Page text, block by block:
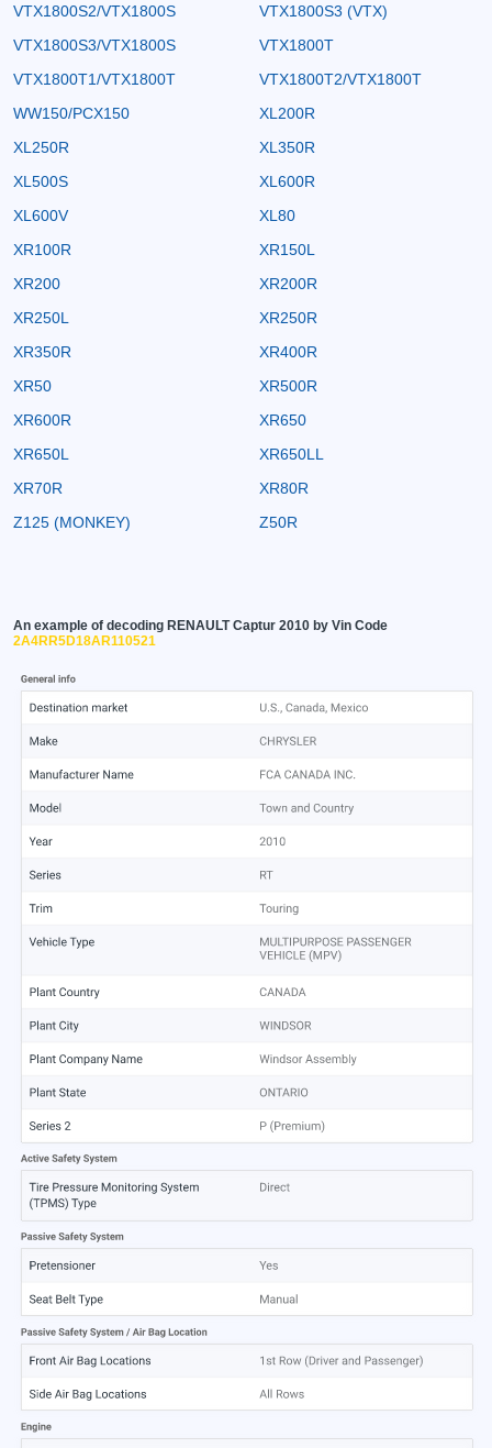
VTX1800S2/VTX1800S
VTX1800S3 (VTX)
VTX1800S3/VTX1800S
VTX1800T
VTX1800T1/VTX1800T
VTX1800T2/VTX1800T
WW150/PCX150
XL200R
XL250R
XL350R
XL500S
XL600R
XL600V
XL80
XR100R
XR150L
XR200
XR200R
XR250L
XR250R
XR350R
XR400R
XR50
XR500R
XR600R
XR650
XR650L
XR650LL
XR70R
XR80R
Z125 (MONKEY)
Z50R
An example of decoding RENAULT Captur 2010 by Vin Code
2A4RR5D18AR110521